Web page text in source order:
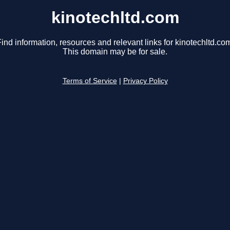
kinotechltd.com
information, resources and relevant links for
This domain may be for sale.
Terms of Service Privacy Policy